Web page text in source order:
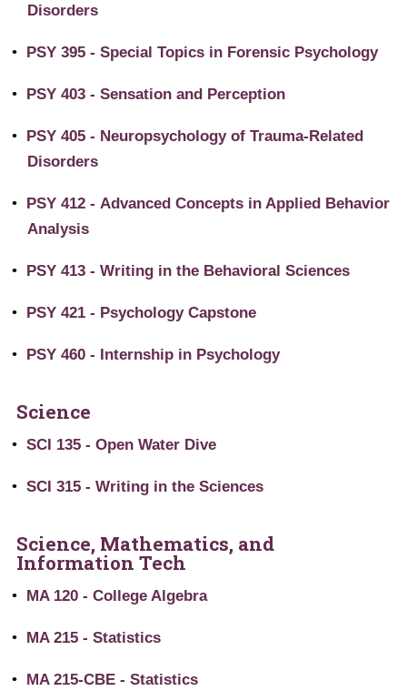
Disorders
• PSY 395 - Special Topics in Forensic Psychology
• PSY 403 - Sensation and Perception
• PSY 405 - Neuropsychology of Trauma-Related
Disorders
• PSY 412 - Advanced Concepts in Applied Behavior
Analysis
• PSY 413 - Writing in the Behavioral Sciences
• PSY 421 - Psychology Capstone
• PSY 460 - Internship in Psychology
Science
• SCI 135 - Open Water Dive
• SCI 315 - Writing in the Sciences
Science, Mathematics, and
Information Tech
• MA 120 - College Algebra
• MA 215 - Statistics
• MA 215-CBE - Statistics